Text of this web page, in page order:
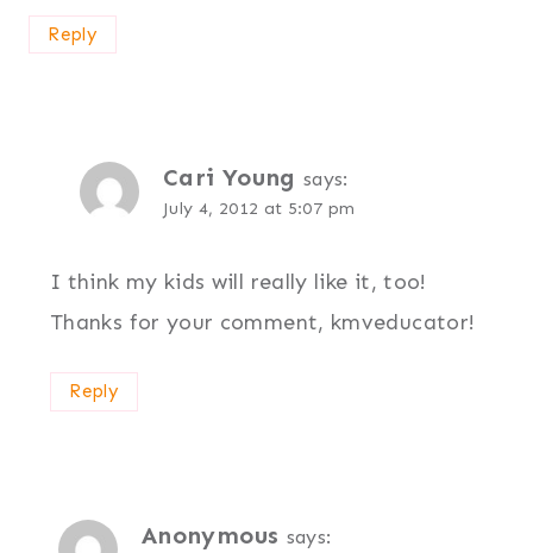
Reply
Cari Young says:
July 4, 2012 at 5:07 pm
I think my kids will really like it, too!
Thanks for your comment, kmveducator!
Reply
Anonymous says: